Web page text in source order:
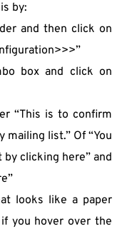
by:
and then click on
box and click on
“This is to confirm
mailing list.” Of “You
clicking here” and
looks like a paper
you hover over the